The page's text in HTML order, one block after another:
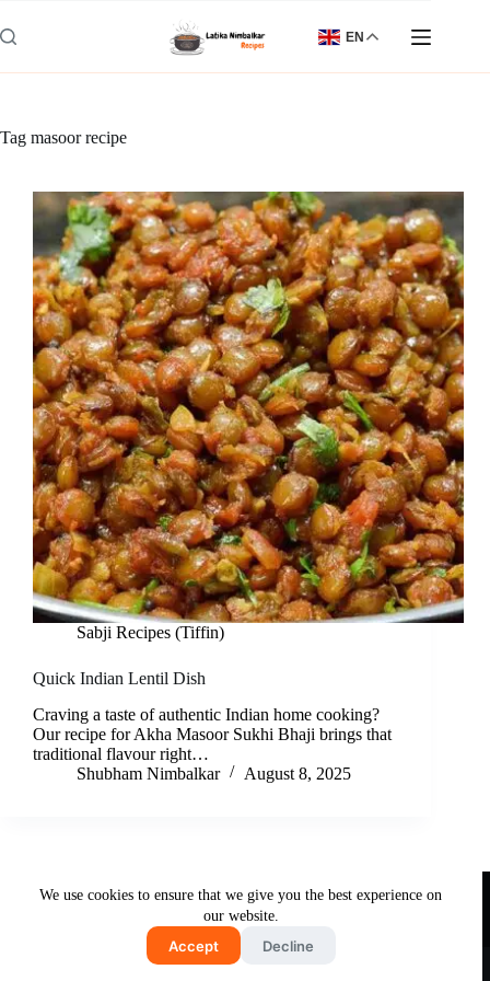
to
content
We use cookies to ensure that we give you the best experience on
our website.
Accept Decline
EN
Tag masoor recipe
Sabji Recipes (Tiffin)
Quick Indian Lentil Dish
Craving a taste of authentic Indian home cooking?
Our recipe for Akha Masoor Sukhi Bhaji brings that
traditional flavour right…
Shubham Nimbalkar
August 8, 2025
DisclaimerPrivacy Policy
Terms & Conditions
Copyright © 2026 - Free and Testy Recipes By Latika